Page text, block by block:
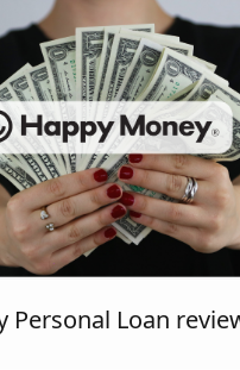
Personal Loan